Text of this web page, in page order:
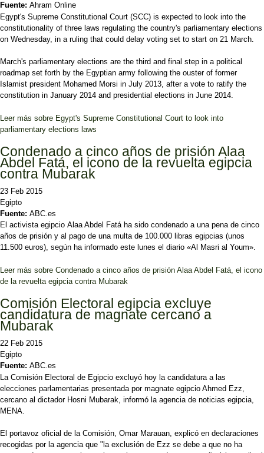
Fuente: Ahram Online
Egypt's Supreme Constitutional Court (SCC) is expected to look into the
constitutionality of three laws regulating the country's parliamentary elections
on Wednesday, in a ruling that could delay voting set to start on 21 March.
March's parliamentary elections are the third and final step in a political
roadmap set forth by the Egyptian army following the ouster of former
Islamist president Mohamed Morsi in July 2013, after a vote to ratify the
constitution in January 2014 and presidential elections in June 2014.
Leer más sobre Egypt's Supreme Constitutional Court to look into
parliamentary elections laws
Condenado a cinco años de prisión Alaa
Abdel Fatá, el icono de la revuelta egipcia
contra Mubarak
23 Feb 2015
Egipto
Fuente: ABC.es
El activista egipcio Alaa Abdel Fatá ha sido condenado a una pena de cinco
años de prisión y al pago de una multa de 100.000 libras egipcias (unos
11.500 euros), según ha informado este lunes el diario «Al Masri al Youm».
Leer más sobre Condenado a cinco años de prisión Alaa Abdel Fatá, el icono
de la revuelta egipcia contra Mubarak
Comisión Electoral egipcia excluye
candidatura de magnate cercano a
Mubarak
22 Feb 2015
Egipto
Fuente: ABC.es
La Comisión Electoral de Egipcio excluyó hoy la candidatura a las
elecciones parlamentarias presentada por magnate egipcio Ahmed Ezz,
cercano al dictador Hosni Mubarak, informó la agencia de noticias egipcia,
MENA.
El portavoz oficial de la Comisión, Omar Marauan, explicó en declaraciones
recogidas por la agencia que "la exclusión de Ezz se debe a que no ha